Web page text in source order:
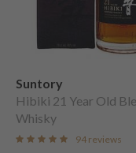
Suntory
Hibiki 21 Year Old
Whisky
94 reviews